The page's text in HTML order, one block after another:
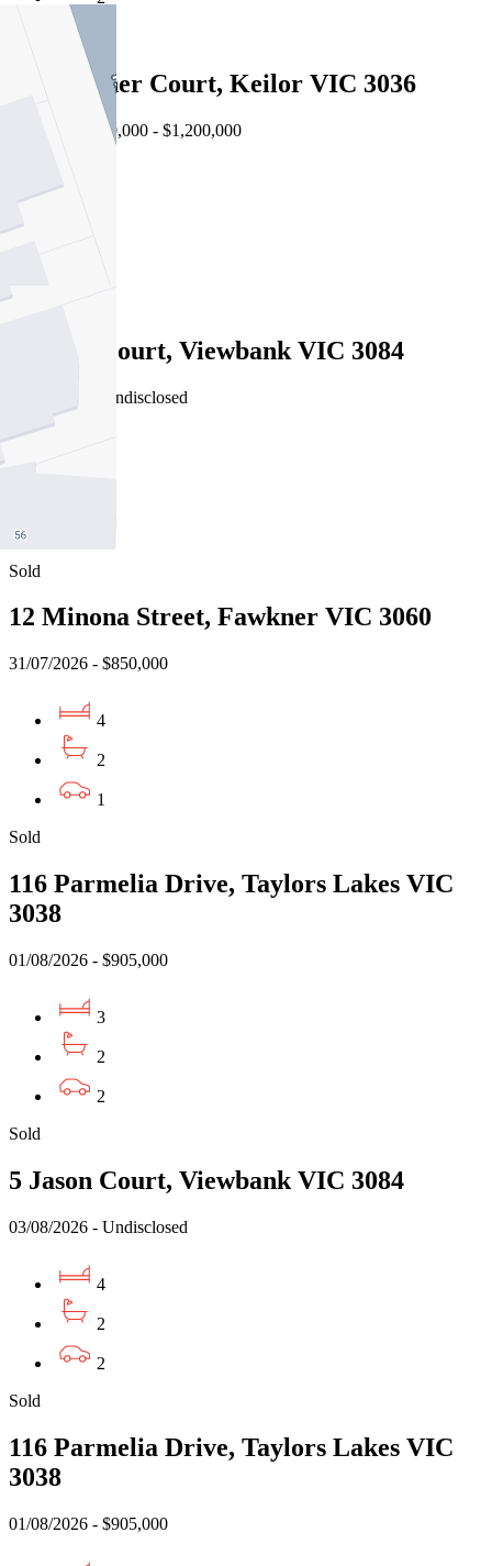
18 Falconer Court, Keilor VIC 3036
Auction $1,100,000 - $1,200,000
Sold
5 Jason Court, Viewbank VIC 3084
03/08/2026 - Undisclosed
Sold
12 Minona Street, Fawkner VIC 3060
31/07/2026 - $850,000
4
2
1
Sold
116 Parmelia Drive, Taylors Lakes VIC
3038
01/08/2026 - $905,000
3
2
2
Sold
5 Jason Court, Viewbank VIC 3084
03/08/2026 - Undisclosed
4
2
2
Sold
116 Parmelia Drive, Taylors Lakes VIC
3038
01/08/2026 - $905,000